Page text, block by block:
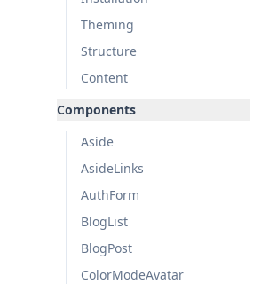
Theming
Structure
Content
Components
Aside
AsideLinks
AuthForm
BlogList
BlogPost
ColorModeAvatar